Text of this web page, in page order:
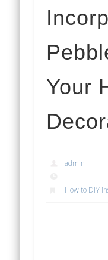
Your
admin
How to DIY